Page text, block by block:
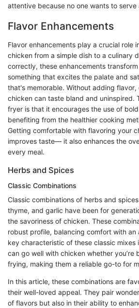
attentive because no one wants to serve
Flavor Enhancements
Flavor enhancements play a crucial role
chicken from a simple dish to a culinary
correctly, these enhancements
something that excites the palate and
that's memorable. Without adding
chicken can taste bland and uninspired.
fryer is that it encourages the use of
benefiting from the healthier cooking
Getting comfortable with flavoring your
improves taste— it also enhances the
every meal.
Herbs and Spices
Classic Combinations
Classic combinations of herbs and
thyme, and garlic have been for
the savoriness of chicken. These
robust profile, balancing comfort with an
key characteristic of these classic mixes
can go well with chicken whether you’re
frying, making them a reliable go-to for
In this article, these combinations are
their well-loved appeal. They pair
of flavors but also in their ability to